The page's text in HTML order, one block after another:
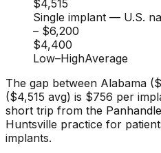
$4,515
Single implant — U.S.
– $6,200
$4,400
Low–HighAverage
The gap between Alabama
($4,515 avg) is $756 per
short trip from the
Huntsville practice for
implants.